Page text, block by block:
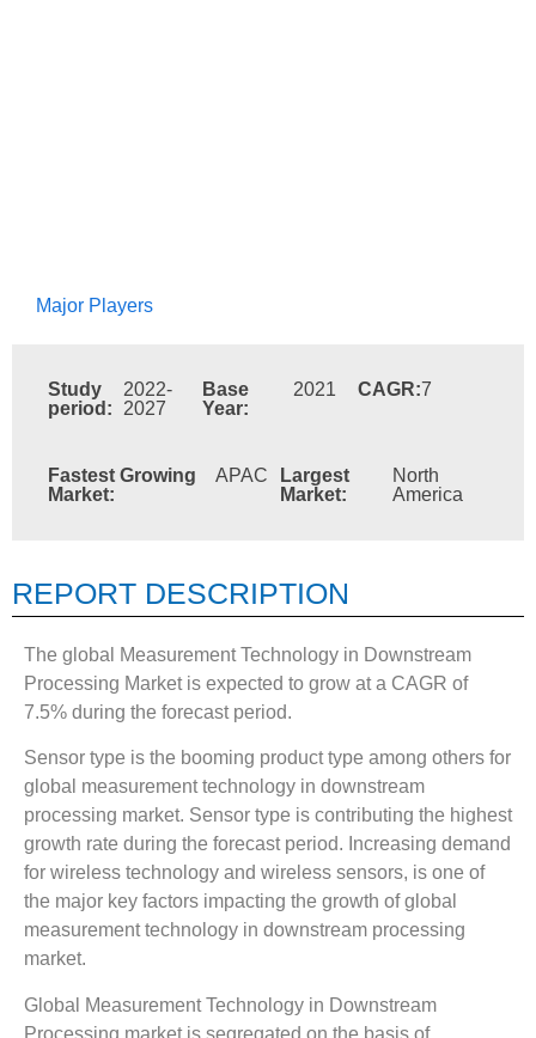
Major Players
Study
period:
2022-
2027
Base
Year:
2021 CAGR:7
Fastest Growing
Market:
APAC
Largest
Market:
North
America
REPORT DESCRIPTION
The global Measurement Technology in Downstream
Processing Market is expected to grow at a CAGR of
7.5% during the forecast period.
Sensor type is the booming product type among others for
global measurement technology in downstream
processing market. Sensor type is contributing the highest
growth rate during the forecast period. Increasing demand
for wireless technology and wireless sensors, is one of
the major key factors impacting the growth of global
measurement technology in downstream processing
market.
Global Measurement Technology in Downstream
Processing market is segregated on the basis of